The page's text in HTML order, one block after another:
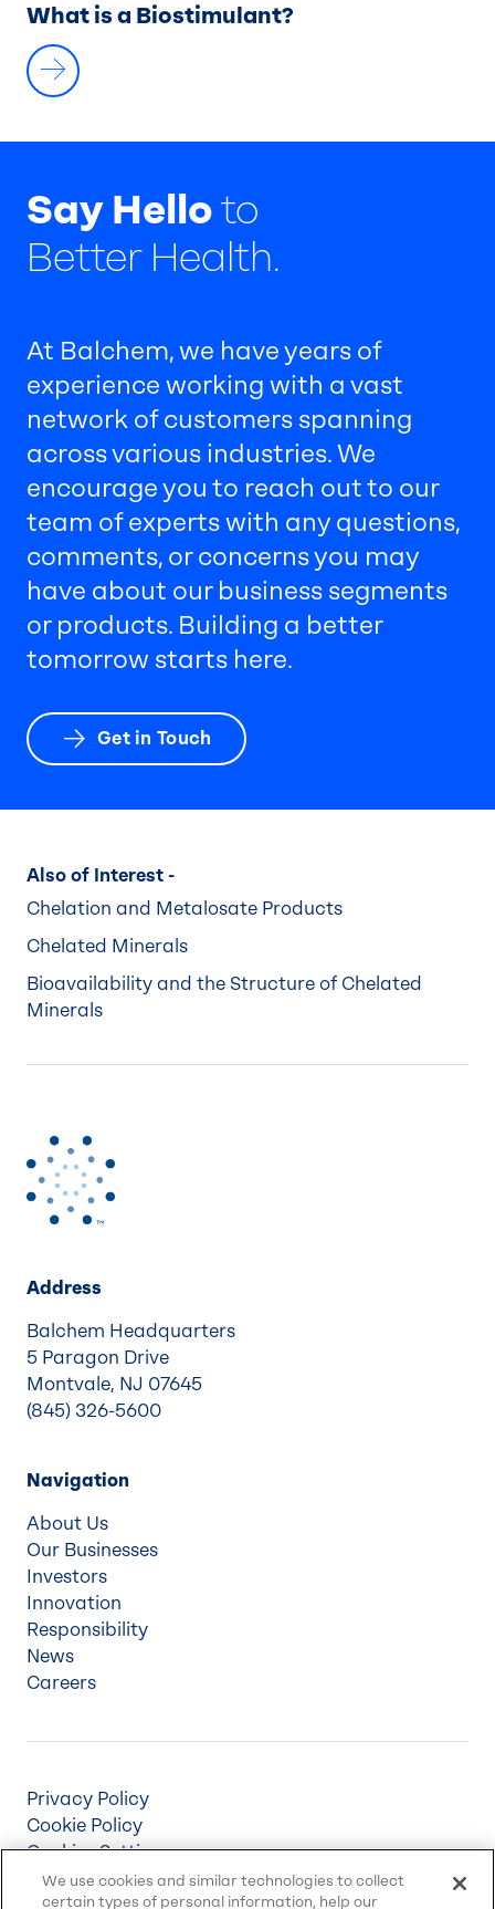
What is a Biostimulant?
Say Helloto
Better Health.
At Balchem, we have years of
experience working with a vast
network of customers spanning
across various industries. We
encourage you to reach out to our
team of experts with any questions,
comments, or concerns you may
have about our business segments
or products. Building a better
tomorrow starts here.
Get in Touch
Also of Interest -
Chelation and Metalosate Products
Chelated Minerals
Bioavailability and the Structure of Chelated
Minerals
Address
Balchem Headquarters
5 Paragon Drive
Montvale, NJ 07645
(845) 326-5600
Navigation
About Us
Our Businesses
Investors
Innovation
Responsibility
News
Careers
Privacy Policy
Cookie Policy
Cookies Settings
Terms & Conditions
We use cookies and similar technologies to collect
certain types of personal information, help our